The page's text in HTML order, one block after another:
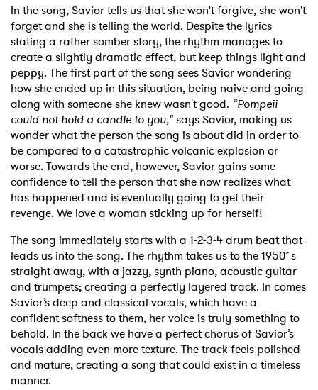
In the song, Savior tells us that she won't forgive, she won't
forget and she is telling the world. Despite the lyrics
stating a rather somber story, the rhythm manages to
create a slightly dramatic effect, but keep things light and
peppy. The first part of the song sees Savior wondering
how she ended up in this situation, being naive and going
along with someone she knew wasn't good. “Pompeii
could not hold a candle to you,"says Savior, making us
wonder what the person the song is about did in order to
be compared to a catastrophic volcanic explosion or
worse. Towards the end, however, Savior gains some
confidence to tell the person that she now realizes what
has happened and is eventually going to get their
revenge. We love a woman sticking up for herself!
The song immediately starts with a 1-2-3-4 drum beat that
leads us into the song. The rhythm takes us to the 1950´s
straight away, with a jazzy, synth piano, acoustic guitar
and trumpets; creating a perfectly layered track. In comes
Savior’s deep and classical vocals, which have a
confident softness to them, her voice is truly something to
behold. In the back we have a perfect chorus of Savior’s
vocals adding even more texture. The track feels polished
and mature, creating a song that could exist in a timeless
manner.